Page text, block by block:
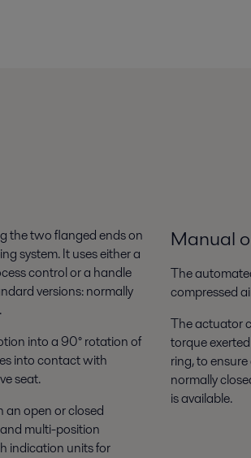
the two flanged ends on
system. It uses either a
control or a handle
versions: normally
into a 90° rotation of
into contact with
seat.
an open or closed
multi-position
indication units for
Manual
The
compressed
The actuator
torque
ring, to
normally
is available.